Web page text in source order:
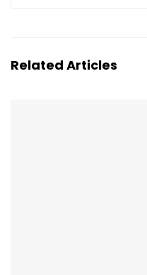
Related Articles